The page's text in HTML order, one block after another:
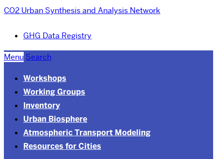
CO2 Urban Synthesis and Analysis Network
GHG Data Registry
Menu Search
Workshops
Working Groups
Inventory
Urban Biosphere
Atmospheric Transport Modeling
Resources for Cities